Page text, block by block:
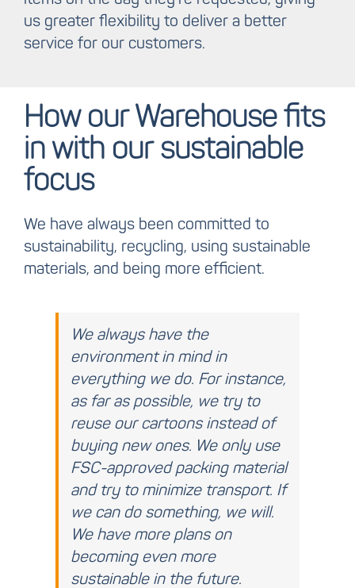
us greater flexibility to deliver a better
service for our customers.
How our Warehouse fits
in with our sustainable
focus
We have always been committed to
sustainability, recycling, using sustainable
materials, and being more efficient.
We always have the
environment in mind in
everything we do. For instance,
as far as possible, we try to
reuse our cartoons instead of
buying new ones. We only use
FSC-approved packing material
and try to minimize transport. If
we can do something, we will.
We have more plans on
becoming even more
sustainable in the future.